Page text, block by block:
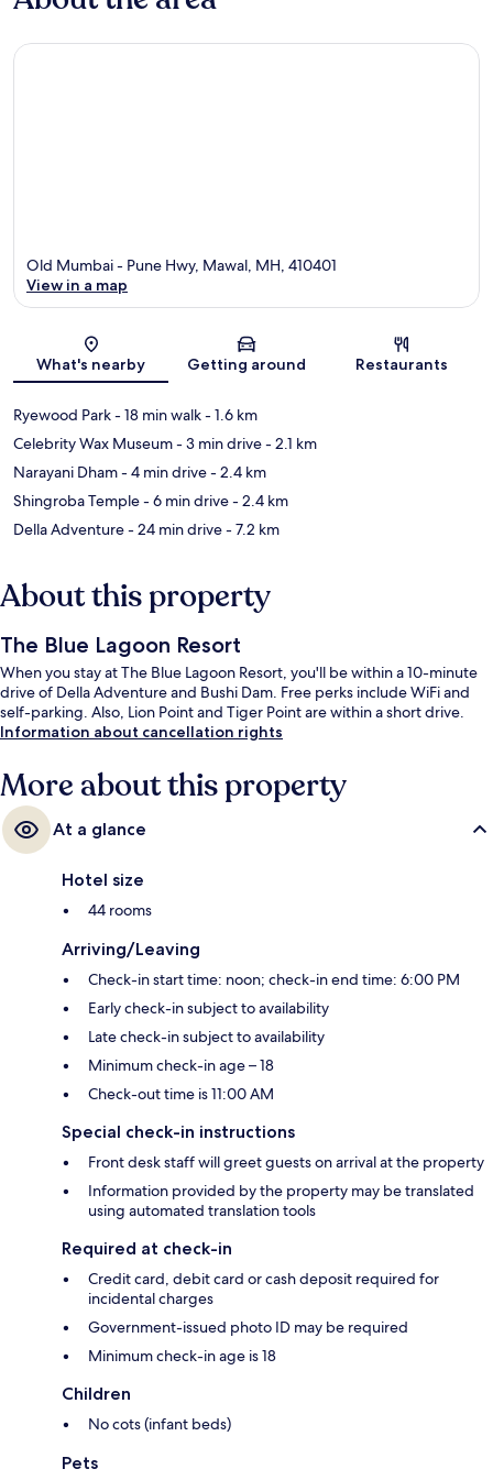
Map
Old Mumbai - Pune Hwy, Mawal, MH, 410401
View in a map
What's nearby Getting around Restaurants
Ryewood Park- 18 min walk- 1.6 km
Celebrity Wax Museum- 3 min drive- 2.1 km
Narayani Dham- 4 min drive- 2.4 km
Shingroba Temple- 6 min drive- 2.4 km
Della Adventure- 24 min drive- 7.2 km
About this property
The Blue Lagoon Resort
When you stay at The Blue Lagoon Resort, you'll be within a 10-minute
drive of Della Adventure and Bushi Dam. Free perks include WiFi and
self-parking. Also, Lion Point and Tiger Point are within a short drive.
Information about cancellation rights
More about this property
At a glance
Hotel size
44 rooms
Arriving/Leaving
Check-in start time: noon; check-in end time: 6:00 PM
Early check-in subject to availability
Late check-in subject to availability
Minimum check-in age – 18
Check-out time is 11:00 AM
Special check-in instructions
Front desk staff will greet guests on arrival at the property
Information provided by the property may be translated
using automated translation tools
Required at check-in
Credit card, debit card or cash deposit required for
incidental charges
Government-issued photo ID may be required
Minimum check-in age is 18
Children
No cots (infant beds)
Pets